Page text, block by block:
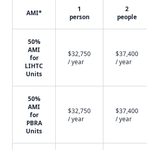
AMI*
1
person
2
people
50%
AMI
for
LIHTC
Units
$32,750
/ year
$37,400
/ year
50%
AMI
for
PBRA
Units
$32,750
/ year
$37,400
/ year